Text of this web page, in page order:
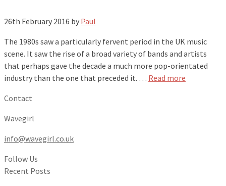
26th February 2016 by Paul
The 1980s saw a particularly fervent period in the UK music
scene. It saw the rise of a broad variety of bands and artists
that perhaps gave the decade a much more pop-orientated
industry than the one that preceded it. … Read more
Contact
Wavegirl
info@wavegirl.co.uk
Follow Us
Recent Posts